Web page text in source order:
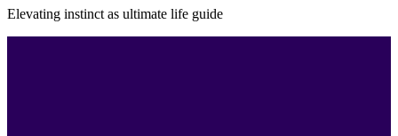
Elevating instinct as ultimate life guide